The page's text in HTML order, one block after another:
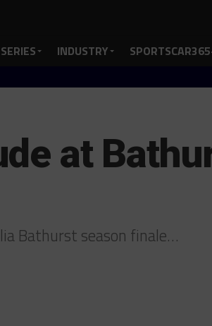
INDUSTRY
at
Bathurst season finale…